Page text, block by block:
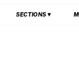
SECTIONS